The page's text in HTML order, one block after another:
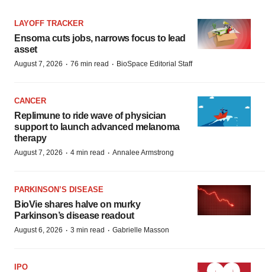
LAYOFF TRACKER
Ensoma cuts jobs, narrows focus to lead
asset
August 7, 2026 · 76 min read · BioSpace Editorial Staff
CANCER
Replimune to ride wave of physician
support to launch advanced melanoma
therapy
August 7, 2026 · 4 min read · Annalee Armstrong
PARKINSON’S DISEASE
BioVie shares halve on murky
Parkinson’s disease readout
August 6, 2026 · 3 min read · Gabrielle Masson
IPO